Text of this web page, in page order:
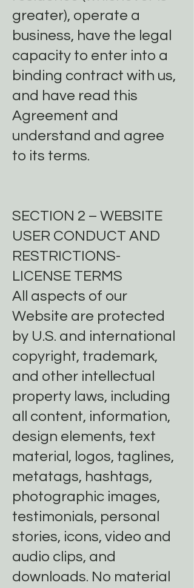
greater), operate a
business, have the legal
capacity to enter into a
binding contract with us,
and have read this
Agreement and
understand and agree
to its terms.
SECTION 2 – WEBSITE
USER CONDUCT AND
RESTRICTIONS-
LICENSE TERMS
All aspects of our
Website are protected
by U.S. and international
copyright, trademark,
and other intellectual
property laws, including
all content, information,
design elements, text
material, logos, taglines,
metatags, hashtags,
photographic images,
testimonials, personal
stories, icons, video and
audio clips, and
downloads. No material